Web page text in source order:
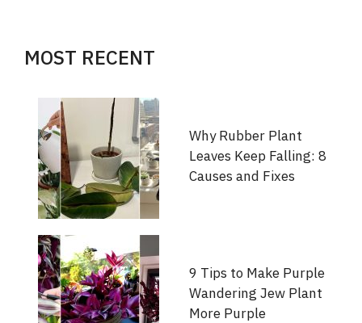
MOST RECENT
Why Rubber Plant
Leaves Keep Falling: 8
Causes and Fixes
9 Tips to Make Purple
Wandering Jew Plant
More Purple